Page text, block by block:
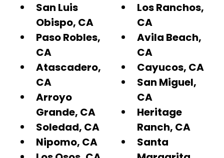
San Luis
Obispo, CA
Paso Robles,
CA
Atascadero,
CA
Arroyo
Grande, CA
Soledad, CA
Nipomo, CA
Los Ranchos,
CA
Avila Beach,
CA
Cayucos, CA
San Miguel,
CA
Heritage
Ranch, CA
Santa